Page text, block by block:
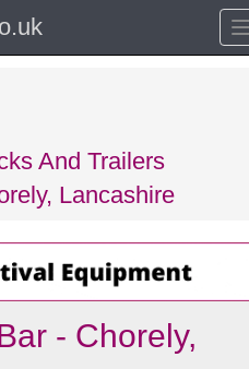
And Trailers
Lancashire
- Chorely,